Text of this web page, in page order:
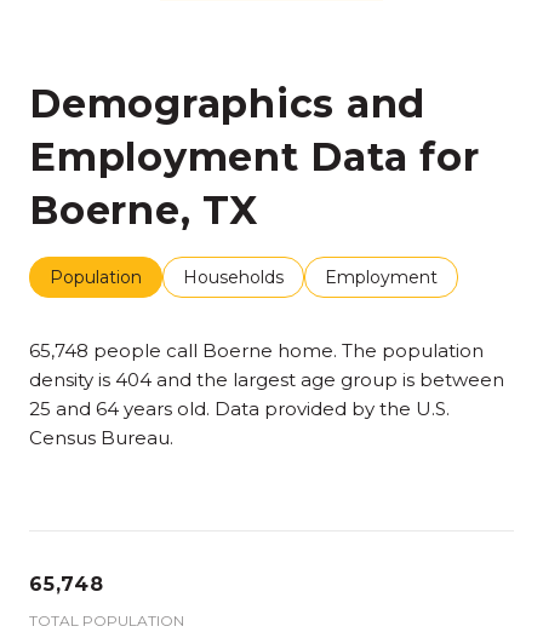
Demographics and
Employment Data for
Boerne, TX
Population Households Employment
65,748 people call Boerne home. The population
density is 404 and the largest age group is between
25 and 64 years old. Data provided by the U.S.
Census Bureau.
65,748
TOTAL POPULATION